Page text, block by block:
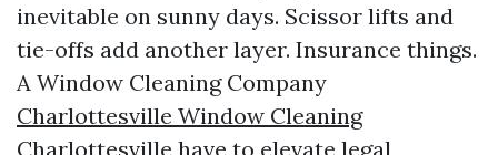
inevitable on sunny days. Scissor lifts and
tie-offs add another layer. Insurance things.
A Window Cleaning Company
Charlottesville Window Cleaning
Charlottesville have to elevate legal